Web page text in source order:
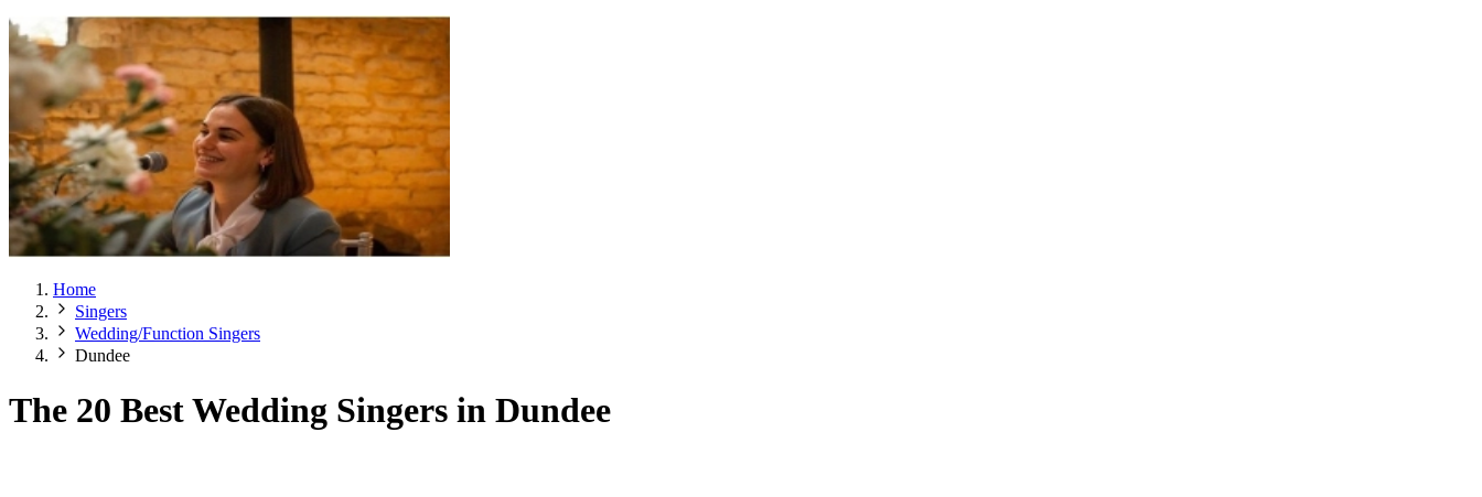
Home
Singers
Wedding/Function Singers
Dundee
The 20 Best Wedding Singers in Dundee